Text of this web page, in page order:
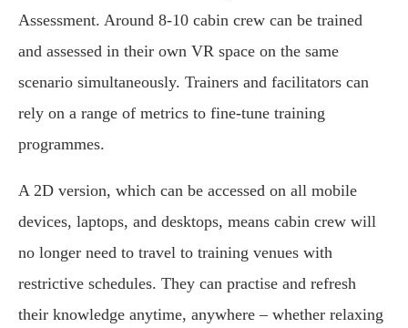
Assessment. Around 8-10 cabin crew can be trained
and assessed in their own VR space on the same
scenario simultaneously. Trainers and facilitators can
rely on a range of metrics to fine-tune training
programmes.
A 2D version, which can be accessed on all mobile
devices, laptops, and desktops, means cabin crew will
no longer need to travel to training venues with
restrictive schedules. They can practise and refresh
their knowledge anytime, anywhere – whether relaxing